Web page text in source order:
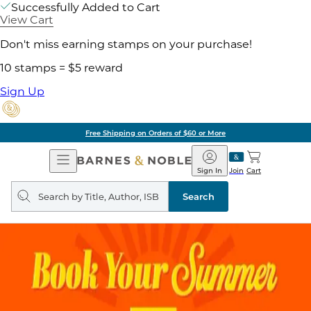
Successfully Added to Cart
View Cart
Don't miss earning stamps on your purchase!
10 stamps = $5 reward
Sign Up
Free Shipping on Orders of $60 or More
Open
Navigation
Barnes
&
Noble
Join
Sign In Cart
Search
query
Search